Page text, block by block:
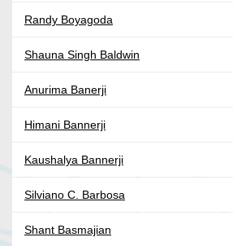
Randy Boyagoda
Shauna Singh Baldwin
Anurima Banerji
Himani Bannerji
Kaushalya Bannerji
Silviano C. Barbosa
Shant Basmajian